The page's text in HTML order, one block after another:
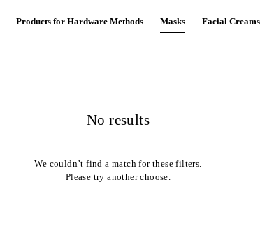
Products for Hardware Methods Masks Facial Creams
No results
We couldn’t find a match for these filters.
Please try another choose.